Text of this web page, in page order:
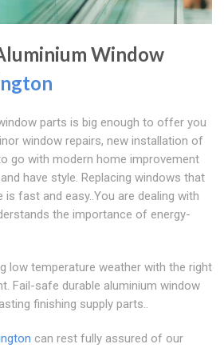
Window
parts is big enough to offer you
window repairs, new installation of
go with modern home improvement
have style. Replacing windows that
is fast and easy..You are dealing with
the importance of energy-
low temperature weather with the right
Fail-safe durable aluminium window
finishing supply parts..
can rest fully assured of our